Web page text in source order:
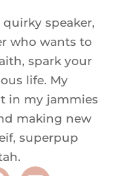
quirky speaker,
who wants to
spark your
life. My
in my jammies
making new
superpup